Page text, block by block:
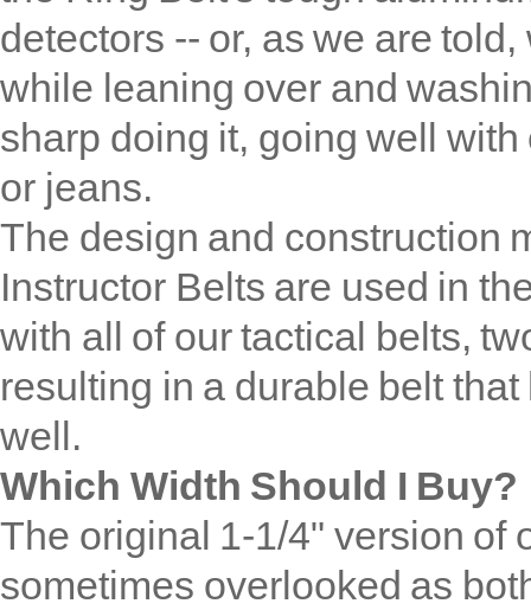
detectors -- or, as we are
while leaning over and
sharp doing it, going well
or jeans.
The design and construction
Instructor Belts are used in
with all of our tactical belts,
resulting in a durable belt
well.
Which Width Should I Buy?
The original 1-1/4" version of
sometimes overlooked as